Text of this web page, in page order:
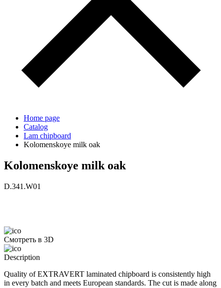
Home page
Catalog
Lam chipboard
Kolomenskoye milk oak
Kolomenskoye milk oak
D.341.W01
Смотреть в 3D
Description
Quality of EXTRAVERT laminated chipboard is consistently high
in every batch and meets European standards. The cut is made along